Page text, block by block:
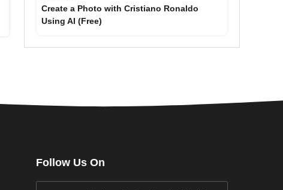
Create a Photo with Cristiano Ronaldo
Using AI (Free)
Follow Us On